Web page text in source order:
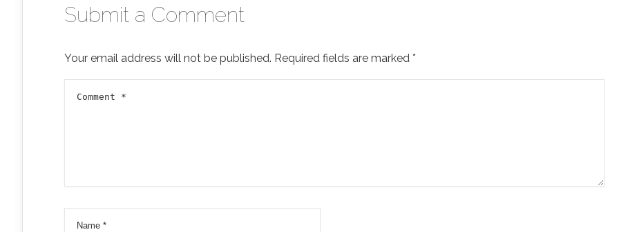
Submit a Comment
Your email address will not be published. Required fields are marked *